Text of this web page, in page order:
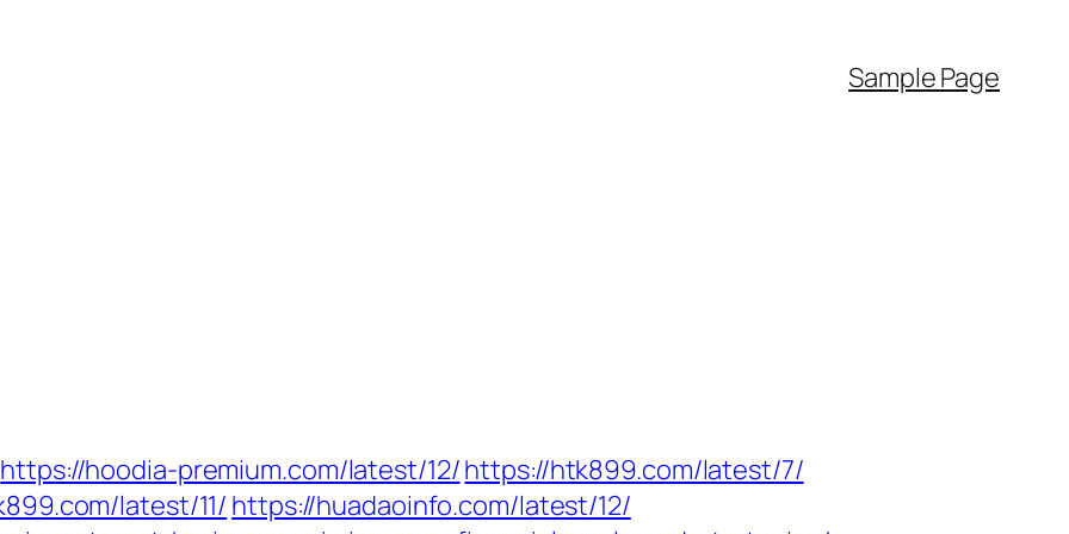
Sample Page
https://hoodia-premium.com/latest/12/https://htk899.com/latest/7/
latest/11/https://huadaoinfo.com/latest/12/